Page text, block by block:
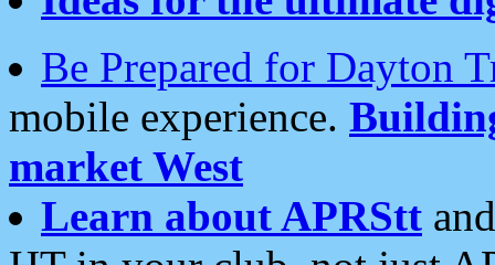
Be Prepared for Dayton
mobile experience.
market West
Learn about APRStt